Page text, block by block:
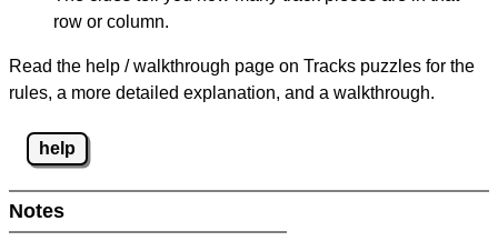
row or column.
Read the help / walkthrough page on Tracks puzzles for the
rules, a more detailed explanation, and a walkthrough.
help
Notes